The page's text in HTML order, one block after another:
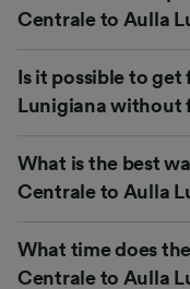
Centrale to Aulla
Is it possible to
Lunigiana without
What is the best
Centrale to Aulla
What time does
Centrale to Aulla